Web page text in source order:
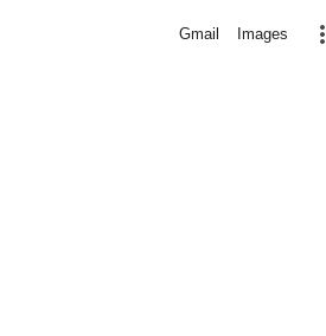
Gmail Images